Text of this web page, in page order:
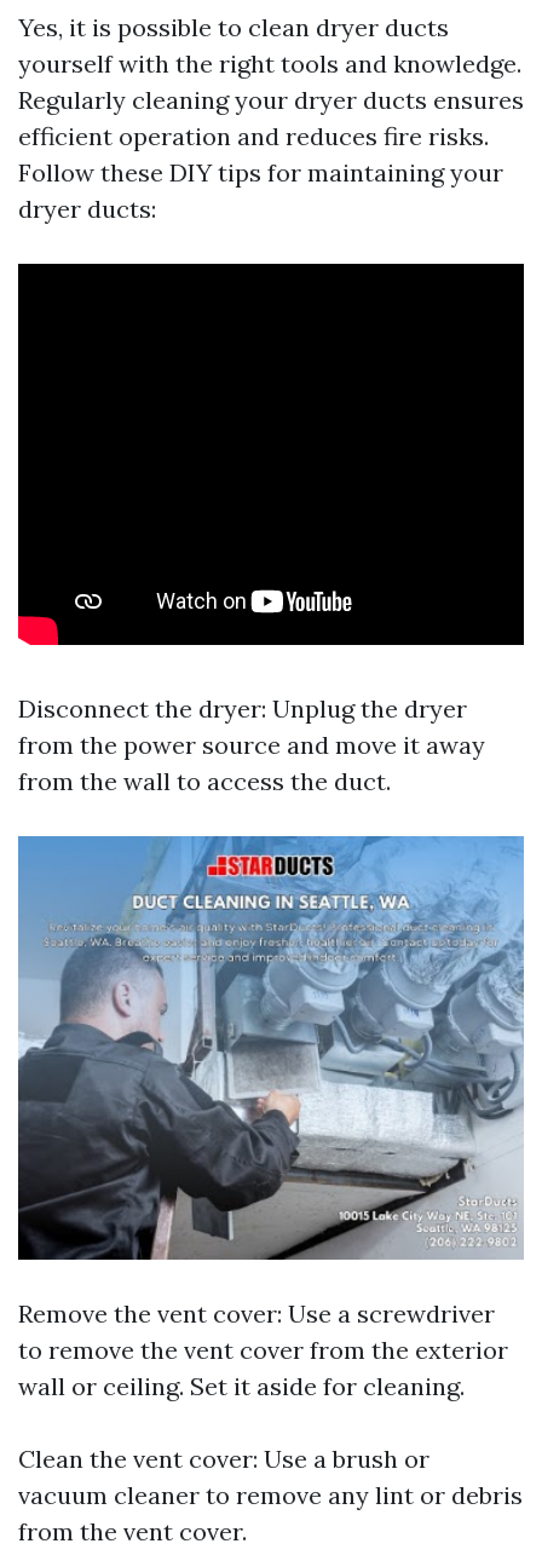
Yes, it is possible to clean dryer ducts
yourself with the right tools and knowledge.
Regularly cleaning your dryer ducts ensures
efficient operation and reduces fire risks.
Follow these DIY tips for maintaining your
dryer ducts:
Disconnect the dryer: Unplug the dryer
from the power source and move it away
from the wall to access the duct.
Remove the vent cover: Use a screwdriver
to remove the vent cover from the exterior
wall or ceiling. Set it aside for cleaning.
Clean the vent cover: Use a brush or
vacuum cleaner to remove any lint or debris
from the vent cover.